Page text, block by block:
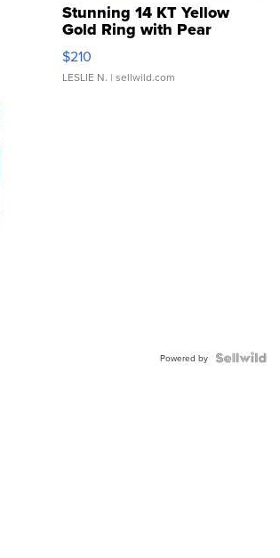
Stunning 14 KT Yellow
Gold Ring with Pear
Shaped Blue Topaz ...
$210
LESLIE N. | sellwild.com
Powered by